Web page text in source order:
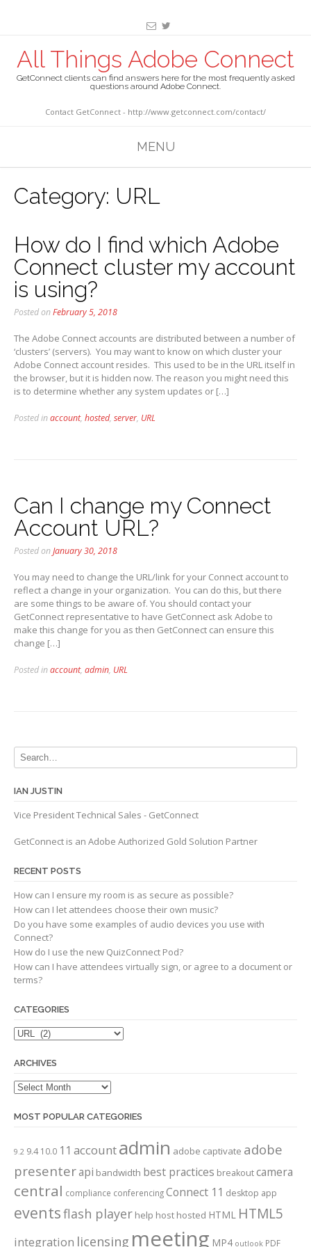
All Things Adobe Connect
GetConnect clients can find answers here for the most frequently asked
questions around Adobe Connect.
Contact GetConnect - http://www.getconnect.com/contact/
MENU
Category: URL
How do I find which Adobe
Connect cluster my account
is using?
Posted onFebruary 5, 2018
The Adobe Connect accounts are distributed between a number of
‘clusters’ (servers). You may want to know on which cluster your
Adobe Connect account resides. This used to be in the URL itself in
the browser, but it is hidden now. The reason you might need this
is to determine whether any system updates or […]
Posted inaccount, hosted, server, URL
Can I change my Connect
Account URL?
Posted onJanuary 30, 2018
You may need to change the URL/link for your Connect account to
reflect a change in your organization. You can do this, but there
are some things to be aware of. You should contact your
GetConnect representative to have GetConnect ask Adobe to
make this change for you as then GetConnect can ensure this
change […]
Posted inaccount, admin, URL
IAN JUSTIN
Vice President Technical Sales - GetConnect
GetConnect is an Adobe Authorized Gold Solution Partner
RECENT POSTS
How can I ensure my room is as secure as possible?
How can I let attendees choose their own music?
Do you have some examples of audio devices you use with
Connect?
How do I use the new QuizConnect Pod?
How can I have attendees virtually sign, or agree to a document or
terms?
CATEGORIES
Categories
ARCHIVES
Archives
MOST POPULAR CATEGORIES
9.2 9.4 10.0 11 accountadmin adobe captivate adobe
presenterapi bandwidth best practices breakoutcamera
central compliance conferencingConnect 11 desktop app
eventsflash player help host hosted HTML HTML5
integration licensing meeting MP4 outlook PDF